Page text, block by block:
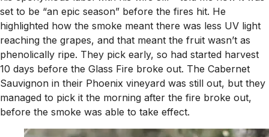
set to be “an epic season” before the fires hit. He
highlighted how the smoke meant there was less UV light
reaching the grapes, and that meant the fruit wasn’t as
phenolically ripe. They pick early, so had started harvest
10 days before the Glass Fire broke out. The Cabernet
Sauvignon in their Phoenix vineyard was still out, but they
managed to pick it the morning after the fire broke out,
before the smoke was able to take effect.